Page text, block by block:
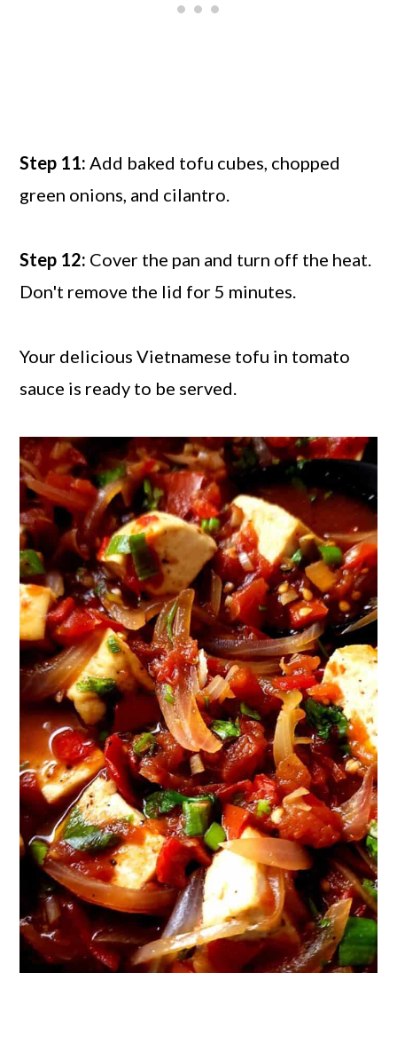
Step 11: Add baked tofu cubes, chopped
green onions, and cilantro.
Step 12: Cover the pan and turn off the heat.
Don't remove the lid for 5 minutes.
Your delicious Vietnamese tofu in tomato
sauce is ready to be served.